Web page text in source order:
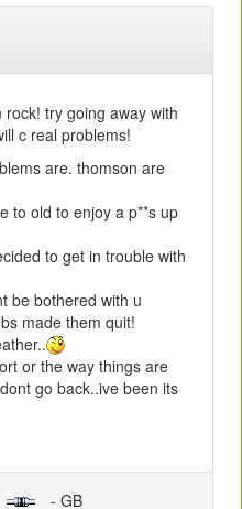
try going away with
c real problems!
are. thomson are
to old to enjoy a p**s up
to get in trouble with
be bothered with u
made them quit!
or the way things are
go back..ive been its
- GB